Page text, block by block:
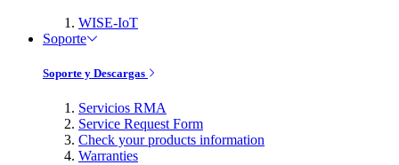
WISE-IoT
Soporte
Soporte y Descargas
Servicios RMA
Service Request Form
Check your products information
Warranties